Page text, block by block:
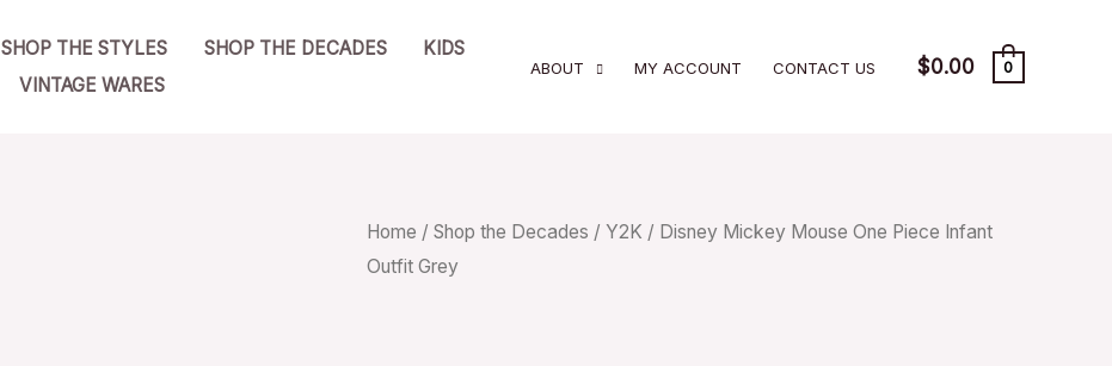
SHOP THE STYLES SHOP THE DECADES
KIDS
VINTAGE WARES
ABOUT MY ACCOUNT CONTACT US $0.00 0
Home / Shop the Decades / Y2K / Disney Mickey Mouse One Piece Infant
Outfit Grey
Disney
Mickey